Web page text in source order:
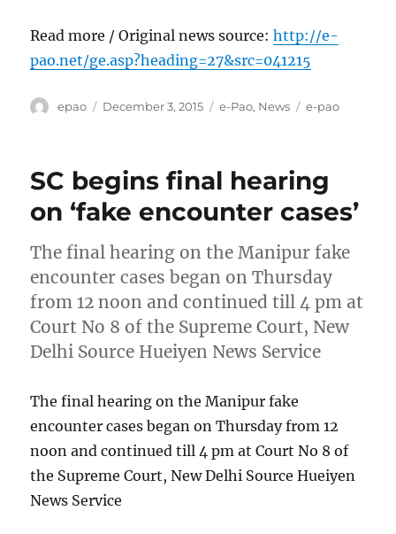
Read more / Original news source:http://e-
pao.net/ge.asp?heading=27&src=041215
Author
epao
Posted
December 3, 2015 Categories
e-Pao, News Tags
e-pao
SC begins final hearing
on ‘fake encounter cases’
The final hearing on the Manipur fake
encounter cases began on Thursday
from 12 noon and continued till 4 pm at
Court No 8 of the Supreme Court, New
Delhi Source Hueiyen News Service
The final hearing on the Manipur fake
encounter cases began on Thursday from 12
noon and continued till 4 pm at Court No 8 of
the Supreme Court, New Delhi Source Hueiyen
News Service